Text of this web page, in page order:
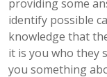
providing some
identify possible
knowledge that
it is you who they
you something